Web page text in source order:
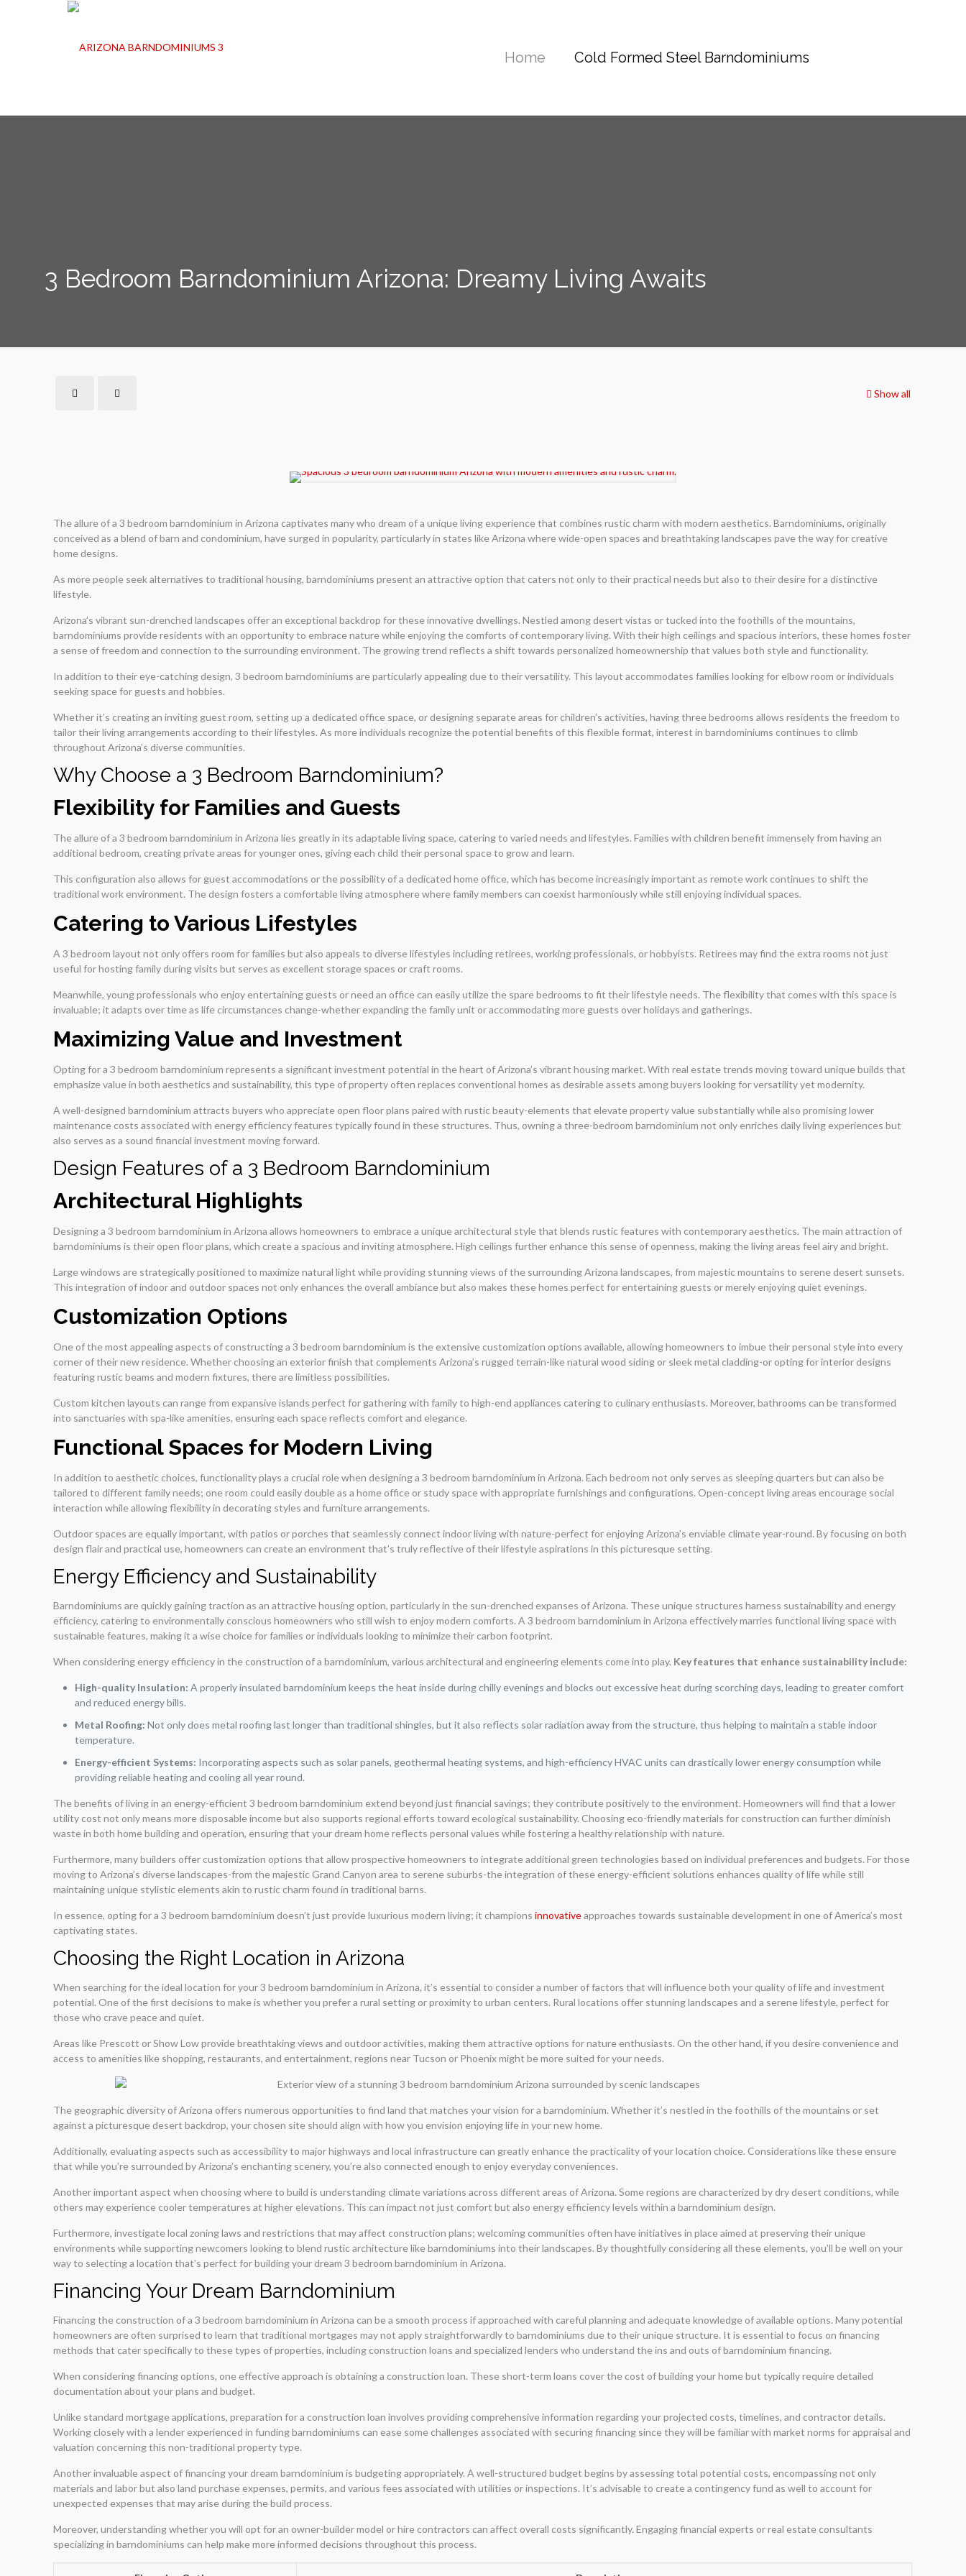
Home Cold Formed Steel Barndominiums
3 Bedroom Barndominium Arizona: Dreamy Living Awaits
Show all
The allure of a 3 bedroom barndominium in Arizona captivates many who dream of a unique living experience that combines rustic charm with modern aesthetics. Barndominiums, originally
conceived as a blend of barn and condominium, have surged in popularity, particularly in states like Arizona where wide-open spaces and breathtaking landscapes pave the way for creative
home designs.
As more people seek alternatives to traditional housing, barndominiums present an attractive option that caters not only to their practical needs but also to their desire for a distinctive
lifestyle.
Arizona’s vibrant sun-drenched landscapes offer an exceptional backdrop for these innovative dwellings. Nestled among desert vistas or tucked into the foothills of the mountains,
barndominiums provide residents with an opportunity to embrace nature while enjoying the comforts of contemporary living. With their high ceilings and spacious interiors, these homes foster
a sense of freedom and connection to the surrounding environment. The growing trend reflects a shift towards personalized homeownership that values both style and functionality.
In addition to their eye-catching design, 3 bedroom barndominiums are particularly appealing due to their versatility. This layout accommodates families looking for elbow room or individuals
seeking space for guests and hobbies.
Whether it’s creating an inviting guest room, setting up a dedicated office space, or designing separate areas for children’s activities, having three bedrooms allows residents the freedom to
tailor their living arrangements according to their lifestyles. As more individuals recognize the potential benefits of this flexible format, interest in barndominiums continues to climb
throughout Arizona’s diverse communities.
Why Choose a 3 Bedroom Barndominium?
Flexibility for Families and Guests
The allure of a 3 bedroom barndominium in Arizona lies greatly in its adaptable living space, catering to varied needs and lifestyles. Families with children benefit immensely from having an
additional bedroom, creating private areas for younger ones, giving each child their personal space to grow and learn.
This configuration also allows for guest accommodations or the possibility of a dedicated home office, which has become increasingly important as remote work continues to shift the
traditional work environment. The design fosters a comfortable living atmosphere where family members can coexist harmoniously while still enjoying individual spaces.
Catering to Various Lifestyles
A 3 bedroom layout not only offers room for families but also appeals to diverse lifestyles including retirees, working professionals, or hobbyists. Retirees may find the extra rooms not just
useful for hosting family during visits but serves as excellent storage spaces or craft rooms.
Meanwhile, young professionals who enjoy entertaining guests or need an office can easily utilize the spare bedrooms to fit their lifestyle needs. The flexibility that comes with this space is
invaluable; it adapts over time as life circumstances change-whether expanding the family unit or accommodating more guests over holidays and gatherings.
Maximizing Value and Investment
Opting for a 3 bedroom barndominium represents a significant investment potential in the heart of Arizona’s vibrant housing market. With real estate trends moving toward unique builds that
emphasize value in both aesthetics and sustainability, this type of property often replaces conventional homes as desirable assets among buyers looking for versatility yet modernity.
A well-designed barndominium attracts buyers who appreciate open floor plans paired with rustic beauty-elements that elevate property value substantially while also promising lower
maintenance costs associated with energy efficiency features typically found in these structures. Thus, owning a three-bedroom barndominium not only enriches daily living experiences but
also serves as a sound financial investment moving forward.
Design Features of a 3 Bedroom Barndominium
Architectural Highlights
Designing a 3 bedroom barndominium in Arizona allows homeowners to embrace a unique architectural style that blends rustic features with contemporary aesthetics. The main attraction of
barndominiums is their open floor plans, which create a spacious and inviting atmosphere. High ceilings further enhance this sense of openness, making the living areas feel airy and bright.
Large windows are strategically positioned to maximize natural light while providing stunning views of the surrounding Arizona landscapes, from majestic mountains to serene desert sunsets.
This integration of indoor and outdoor spaces not only enhances the overall ambiance but also makes these homes perfect for entertaining guests or merely enjoying quiet evenings.
Customization Options
One of the most appealing aspects of constructing a 3 bedroom barndominium is the extensive customization options available, allowing homeowners to imbue their personal style into every
corner of their new residence. Whether choosing an exterior finish that complements Arizona’s rugged terrain-like natural wood siding or sleek metal cladding-or opting for interior designs
featuring rustic beams and modern fixtures, there are limitless possibilities.
Custom kitchen layouts can range from expansive islands perfect for gathering with family to high-end appliances catering to culinary enthusiasts. Moreover, bathrooms can be transformed
into sanctuaries with spa-like amenities, ensuring each space reflects comfort and elegance.
Functional Spaces for Modern Living
In addition to aesthetic choices, functionality plays a crucial role when designing a 3 bedroom barndominium in Arizona. Each bedroom not only serves as sleeping quarters but can also be
tailored to different family needs; one room could easily double as a home office or study space with appropriate furnishings and configurations. Open-concept living areas encourage social
interaction while allowing flexibility in decorating styles and furniture arrangements.
Outdoor spaces are equally important, with patios or porches that seamlessly connect indoor living with nature-perfect for enjoying Arizona’s enviable climate year-round. By focusing on both
design flair and practical use, homeowners can create an environment that’s truly reflective of their lifestyle aspirations in this picturesque setting.
Energy Efficiency and Sustainability
Barndominiums are quickly gaining traction as an attractive housing option, particularly in the sun-drenched expanses of Arizona. These unique structures harness sustainability and energy
efficiency, catering to environmentally conscious homeowners who still wish to enjoy modern comforts. A 3 bedroom barndominium in Arizona effectively marries functional living space with
sustainable features, making it a wise choice for families or individuals looking to minimize their carbon footprint.
When considering energy efficiency in the construction of a barndominium, various architectural and engineering elements come into play. Key features that enhance sustainability include:
High-quality Insulation: A properly insulated barndominium keeps the heat inside during chilly evenings and blocks out excessive heat during scorching days, leading to greater comfort
and reduced energy bills.
Metal Roofing: Not only does metal roofing last longer than traditional shingles, but it also reflects solar radiation away from the structure, thus helping to maintain a stable indoor
temperature.
Energy-efficient Systems: Incorporating aspects such as solar panels, geothermal heating systems, and high-efficiency HVAC units can drastically lower energy consumption while
providing reliable heating and cooling all year round.
The benefits of living in an energy-efficient 3 bedroom barndominium extend beyond just financial savings; they contribute positively to the environment. Homeowners will find that a lower
utility cost not only means more disposable income but also supports regional efforts toward ecological sustainability. Choosing eco-friendly materials for construction can further diminish
waste in both home building and operation, ensuring that your dream home reflects personal values while fostering a healthy relationship with nature.
Furthermore, many builders offer customization options that allow prospective homeowners to integrate additional green technologies based on individual preferences and budgets. For those
moving to Arizona’s diverse landscapes-from the majestic Grand Canyon area to serene suburbs-the integration of these energy-efficient solutions enhances quality of life while still
maintaining unique stylistic elements akin to rustic charm found in traditional barns.
In essence, opting for a 3 bedroom barndominium doesn’t just provide luxurious modern living; it championsinnovativeapproaches towards sustainable development in one of America’s most
captivating states.
Choosing the Right Location in Arizona
When searching for the ideal location for your 3 bedroom barndominium in Arizona, it’s essential to consider a number of factors that will influence both your quality of life and investment
potential. One of the first decisions to make is whether you prefer a rural setting or proximity to urban centers. Rural locations offer stunning landscapes and a serene lifestyle, perfect for
those who crave peace and quiet.
Areas like Prescott or Show Low provide breathtaking views and outdoor activities, making them attractive options for nature enthusiasts. On the other hand, if you desire convenience and
access to amenities like shopping, restaurants, and entertainment, regions near Tucson or Phoenix might be more suited for your needs.
The geographic diversity of Arizona offers numerous opportunities to find land that matches your vision for a barndominium. Whether it’s nestled in the foothills of the mountains or set
against a picturesque desert backdrop, your chosen site should align with how you envision enjoying life in your new home.
Additionally, evaluating aspects such as accessibility to major highways and local infrastructure can greatly enhance the practicality of your location choice. Considerations like these ensure
that while you’re surrounded by Arizona’s enchanting scenery, you’re also connected enough to enjoy everyday conveniences.
Another important aspect when choosing where to build is understanding climate variations across different areas of Arizona. Some regions are characterized by dry desert conditions, while
others may experience cooler temperatures at higher elevations. This can impact not just comfort but also energy efficiency levels within a barndominium design.
Furthermore, investigate local zoning laws and restrictions that may affect construction plans; welcoming communities often have initiatives in place aimed at preserving their unique
environments while supporting newcomers looking to blend rustic architecture like barndominiums into their landscapes. By thoughtfully considering all these elements, you’ll be well on your
way to selecting a location that’s perfect for building your dream 3 bedroom barndominium in Arizona.
Financing Your Dream Barndominium
Financing the construction of a 3 bedroom barndominium in Arizona can be a smooth process if approached with careful planning and adequate knowledge of available options. Many potential
homeowners are often surprised to learn that traditional mortgages may not apply straightforwardly to barndominiums due to their unique structure. It is essential to focus on financing
methods that cater specifically to these types of properties, including construction loans and specialized lenders who understand the ins and outs of barndominium financing.
When considering financing options, one effective approach is obtaining a construction loan. These short-term loans cover the cost of building your home but typically require detailed
documentation about your plans and budget.
Unlike standard mortgage applications, preparation for a construction loan involves providing comprehensive information regarding your projected costs, timelines, and contractor details.
Working closely with a lender experienced in funding barndominiums can ease some challenges associated with securing financing since they will be familiar with market norms for appraisal and
valuation concerning this non-traditional property type.
Another invaluable aspect of financing your dream barndominium is budgeting appropriately. A well-structured budget begins by assessing total potential costs, encompassing not only
materials and labor but also land purchase expenses, permits, and various fees associated with utilities or inspections. It’s advisable to create a contingency fund as well to account for
unexpected expenses that may arise during the build process.
Moreover, understanding whether you will opt for an owner-builder model or hire contractors can affect overall costs significantly. Engaging financial experts or real estate consultants
specializing in barndominiums can help make more informed decisions throughout this process.